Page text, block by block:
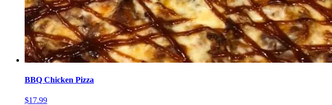
BBQ Chicken Pizza
$17.99